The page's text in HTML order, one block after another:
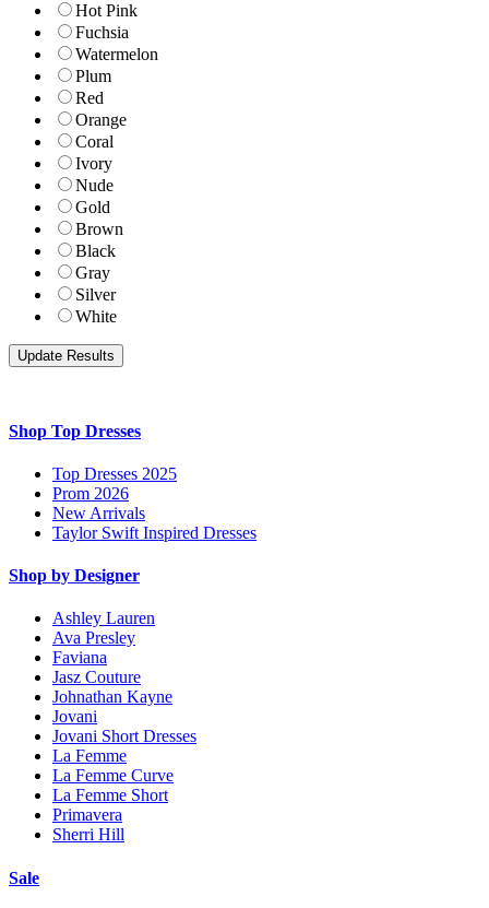
Hot Pink
Fuchsia
Watermelon
Plum
Red
Orange
Coral
Ivory
Nude
Gold
Brown
Black
Gray
Silver
White
Shop Top Dresses
Top Dresses 2025
Prom 2026
New Arrivals
Taylor Swift Inspired Dresses
Shop by Designer
Ashley Lauren
Ava Presley
Faviana
Jasz Couture
Johnathan Kayne
Jovani
Jovani Short Dresses
La Femme
La Femme Curve
La Femme Short
Primavera
Sherri Hill
Sale